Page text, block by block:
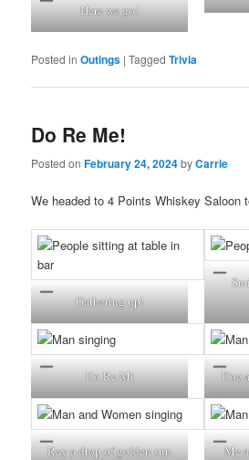
Here we go!
Posted in Outings |Tagged Trivia
Do Re Me!
Posted onFebruary 24, 2024byCarrie
We headed to 4 Points Whiskey Saloon
Gathering up!
Do Re Mi Doe
Ray a drop of golden sun Me